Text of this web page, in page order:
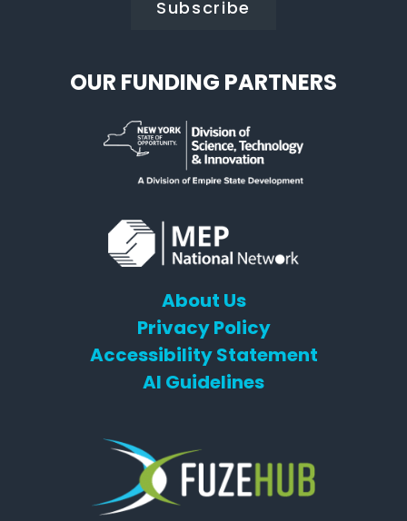
OUR FUNDING PARTNERS
About Us
Privacy Policy
Accessibility Statement
AI Guidelines